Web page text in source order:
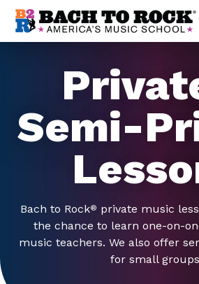
Skip to content
Semi-
Bach to Rock® private music
the chance to learn one-on-
music teachers. We also offer
for small